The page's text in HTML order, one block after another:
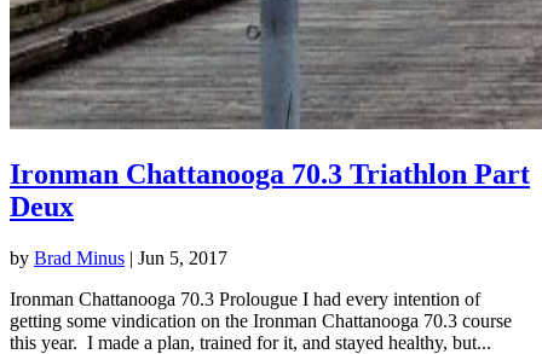
Ironman Chattanooga 70.3 Triathlon Part
Deux
by Brad Minus | Jun 5, 2017
Ironman Chattanooga 70.3 Prolougue I had every intention of
getting some vindication on the Ironman Chattanooga 70.3 course
this year. I made a plan, trained for it, and stayed healthy, but...